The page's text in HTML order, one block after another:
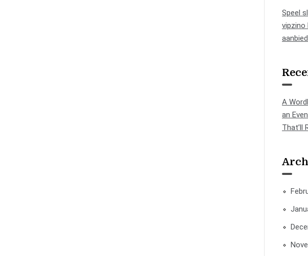
Speel
vipzino
A
an
That’ll